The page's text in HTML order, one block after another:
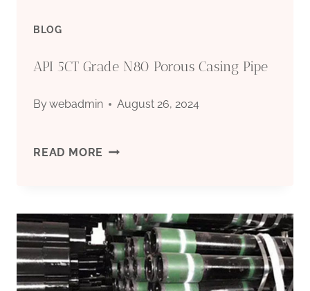
BLOG
API 5CT Grade N80 Porous Casing Pipe
Bywebadmin August 26, 2024
READ MORE API
GRADE
N80
POROUS